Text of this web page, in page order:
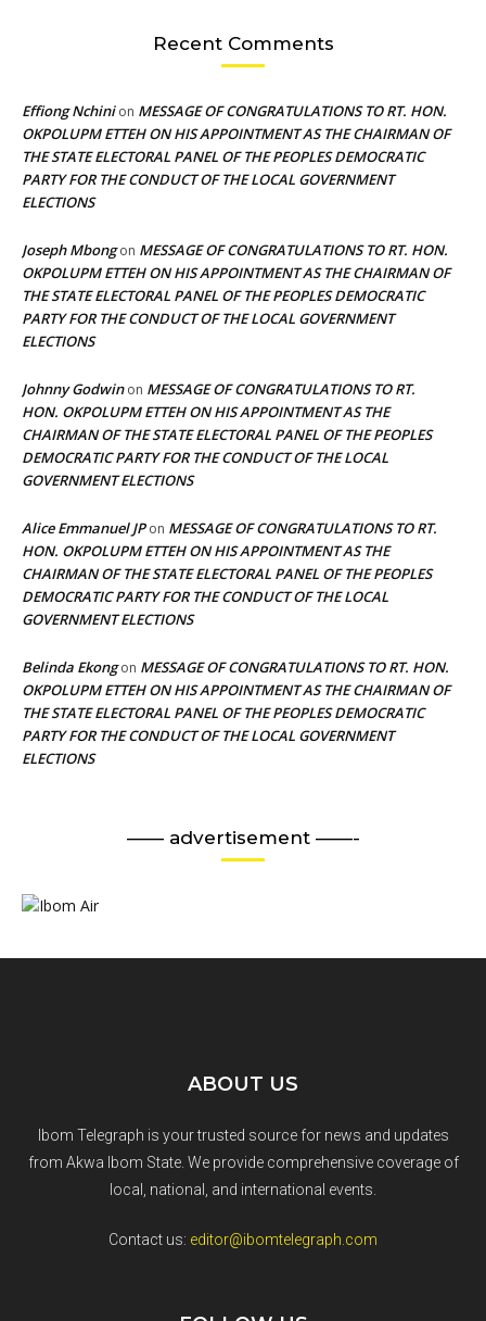
Recent Comments
Effiong Nchinion MESSAGE OF CONGRATULATIONS TO RT. HON.
OKPOLUPM ETTEH ON HIS APPOINTMENT AS THE CHAIRMAN OF
THE STATE ELECTORAL PANEL OF THE PEOPLES DEMOCRATIC
PARTY FOR THE CONDUCT OF THE LOCAL GOVERNMENT
ELECTIONS
Joseph Mbongon MESSAGE OF CONGRATULATIONS TO RT. HON.
OKPOLUPM ETTEH ON HIS APPOINTMENT AS THE CHAIRMAN OF
THE STATE ELECTORAL PANEL OF THE PEOPLES DEMOCRATIC
PARTY FOR THE CONDUCT OF THE LOCAL GOVERNMENT
ELECTIONS
Johnny Godwinon MESSAGE OF CONGRATULATIONS TO RT.
HON. OKPOLUPM ETTEH ON HIS APPOINTMENT AS THE
CHAIRMAN OF THE STATE ELECTORAL PANEL OF THE PEOPLES
DEMOCRATIC PARTY FOR THE CONDUCT OF THE LOCAL
GOVERNMENT ELECTIONS
Alice Emmanuel JPon MESSAGE OF CONGRATULATIONS TO RT.
HON. OKPOLUPM ETTEH ON HIS APPOINTMENT AS THE
CHAIRMAN OF THE STATE ELECTORAL PANEL OF THE PEOPLES
DEMOCRATIC PARTY FOR THE CONDUCT OF THE LOCAL
GOVERNMENT ELECTIONS
Belinda Ekongon MESSAGE OF CONGRATULATIONS TO RT. HON.
OKPOLUPM ETTEH ON HIS APPOINTMENT AS THE CHAIRMAN OF
THE STATE ELECTORAL PANEL OF THE PEOPLES DEMOCRATIC
PARTY FOR THE CONDUCT OF THE LOCAL GOVERNMENT
ELECTIONS
—— advertisement ——-
ABOUT US
Ibom Telegraph is your trusted source for news and updates
from Akwa Ibom State. We provide comprehensive coverage of
local, national, and international events.
Contact us: editor@ibomtelegraph.com